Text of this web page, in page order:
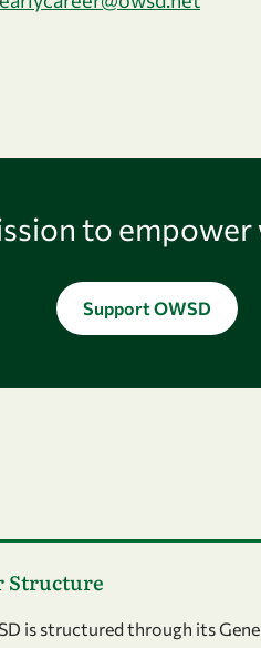
to empower
Support OWSD
Structure
is structured through its